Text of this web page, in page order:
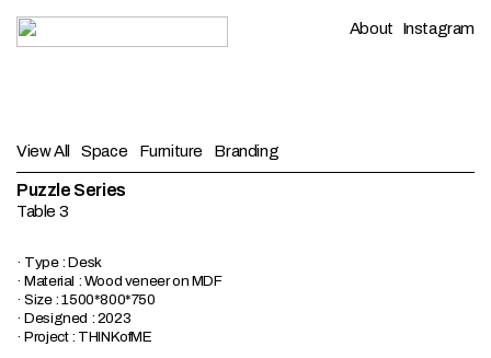
About Instagram
View All Space Furniture Branding
Puzzle Series
Table 3
· Type : Desk
· Material : Wood veneer on MDF
· Size : 1500*800*750
· Designed : 2023
· Project : THINKofME